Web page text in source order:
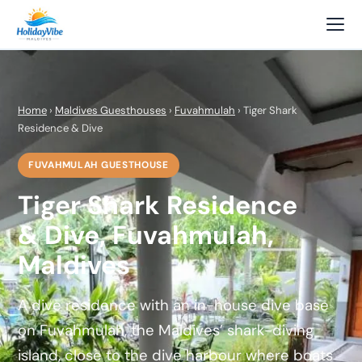
Home › Maldives Guesthouses › Fuvahmulah › Tiger Shark
Residence & Dive
FUVAHMULAH GUESTHOUSE
Tiger Shark Residence
& Dive, Fuvahmulah,
Maldives
A dive residence with an in-house dive base
on Fuvahmulah, the Maldives’ shark-diving
island, close to the dive harbour where boats